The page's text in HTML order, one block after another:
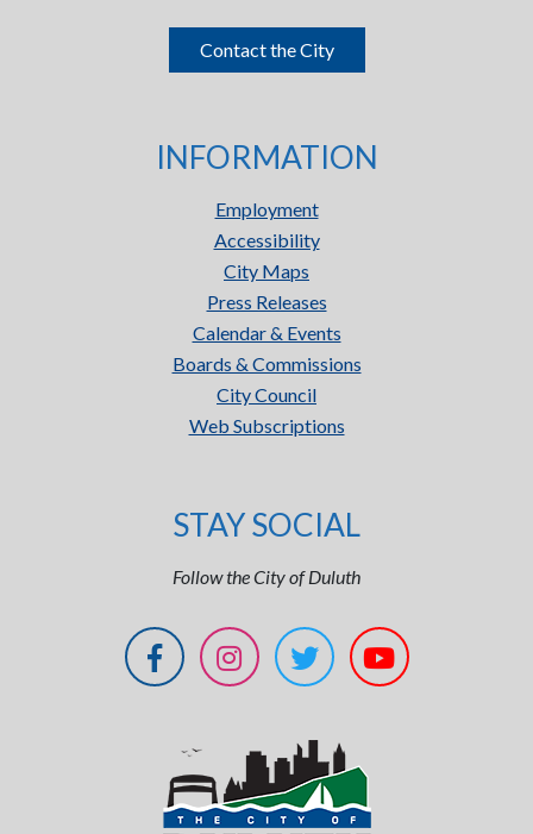
Contact the City
INFORMATION
Employment
Accessibility
City Maps
Press Releases
Calendar & Events
Boards & Commissions
City Council
Web Subscriptions
STAY SOCIAL
Follow the City of Duluth